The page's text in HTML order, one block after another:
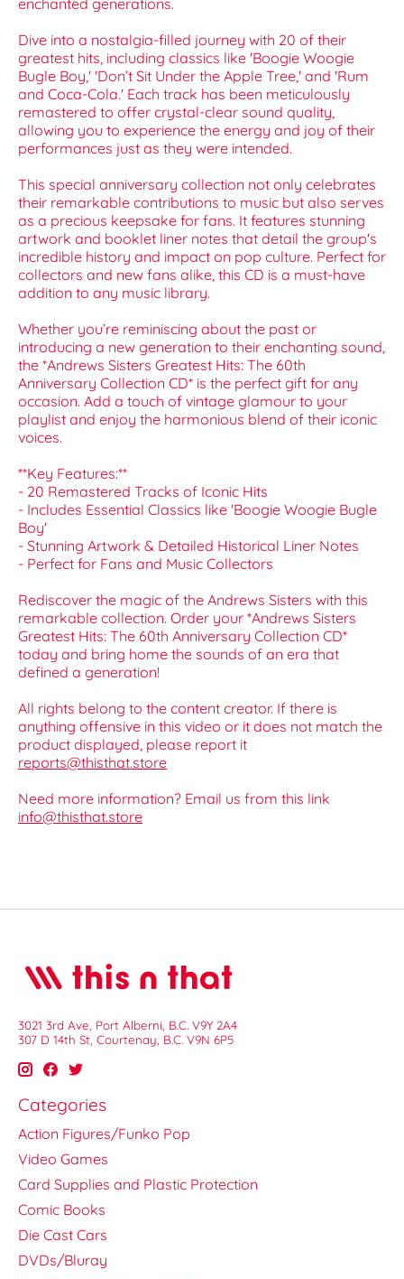
enchanted generations.
Dive into a nostalgia-filled journey with 20 of their
greatest hits, including classics like 'Boogie Woogie
Bugle Boy,' 'Don’t Sit Under the Apple Tree,' and 'Rum
and Coca-Cola.' Each track has been meticulously
remastered to offer crystal-clear sound quality,
allowing you to experience the energy and joy of their
performances just as they were intended.
This special anniversary collection not only celebrates
their remarkable contributions to music but also serves
as a precious keepsake for fans. It features stunning
artwork and booklet liner notes that detail the group's
incredible history and impact on pop culture. Perfect for
collectors and new fans alike, this CD is a must-have
addition to any music library.
Whether you’re reminiscing about the past or
introducing a new generation to their enchanting sound,
the *Andrews Sisters Greatest Hits: The 60th
Anniversary Collection CD* is the perfect gift for any
occasion. Add a touch of vintage glamour to your
playlist and enjoy the harmonious blend of their iconic
voices.
**Key Features:**
- 20 Remastered Tracks of Iconic Hits
- Includes Essential Classics like 'Boogie Woogie Bugle
Boy'
- Stunning Artwork & Detailed Historical Liner Notes
- Perfect for Fans and Music Collectors
Rediscover the magic of the Andrews Sisters with this
remarkable collection. Order your *Andrews Sisters
Greatest Hits: The 60th Anniversary Collection CD*
today and bring home the sounds of an era that
defined a generation!
All rights belong to the content creator. If there is
anything offensive in this video or it does not match the
product displayed, please report it
reports@thisthat.store
Need more information? Email us from this link
info@thisthat.store
3021 3rd Ave, Port Alberni, B.C. V9Y 2A4
307 D 14th St, Courtenay, B.C. V9N 6P5
Categories
Action Figures/Funko Pop
Video Games
Card Supplies and Plastic Protection
Comic Books
Die Cast Cars
DVDs/Bluray